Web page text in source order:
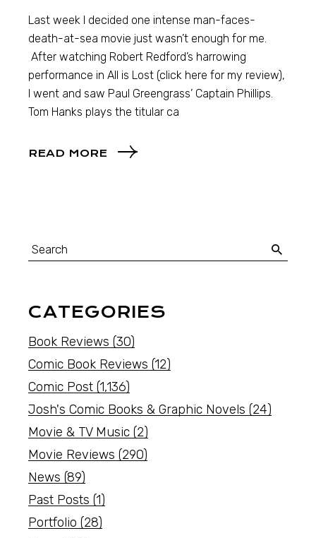
Last week I decided one intense man-faces-
death-at-sea movie just wasn’t enough for me.
After watching Robert Redford’s harrowing
performance in All is Lost (click here for my review),
I went and saw Paul Greengrass’ Captain Phillips.
Tom Hanks plays the titular ca
READ MORE
CATEGORIES
Book Reviews (30)
Comic Book Reviews (12)
Comic Post (1,136)
Josh's Comic Books & Graphic Novels (24)
Movie & TV Music (2)
Movie Reviews (290)
News (89)
Past Posts (1)
Portfolio (28)